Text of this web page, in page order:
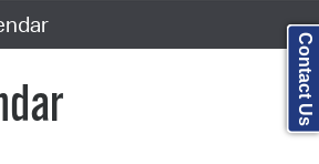
Contact Us